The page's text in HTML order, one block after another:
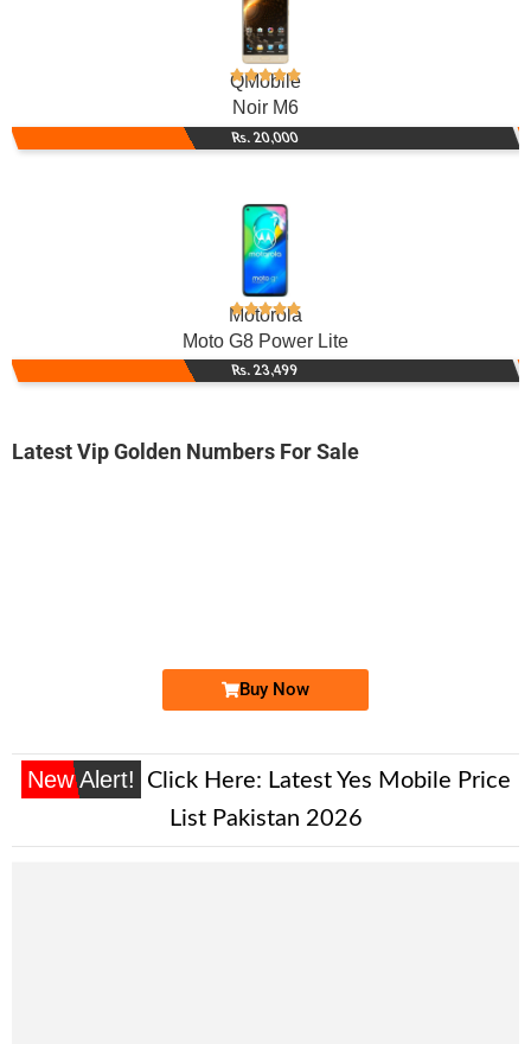
QMobile
Noir M6
Rs. 20,000
Motorola
Moto G8 Power Lite
Rs. 23,499
Latest Vip Golden Numbers For Sale
Buy Now
New Alert! Click Here: Latest Yes Mobile Price
List Pakistan 2026